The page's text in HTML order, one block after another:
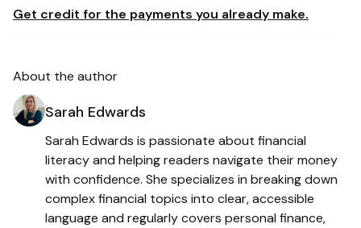
Get credit for the payments you already make.
About the author
Sarah Edwards
Sarah Edwards is passionate about financial
literacy and helping readers navigate their money
with confidence. She specializes in breaking down
complex financial topics into clear, accessible
language and regularly covers personal finance,